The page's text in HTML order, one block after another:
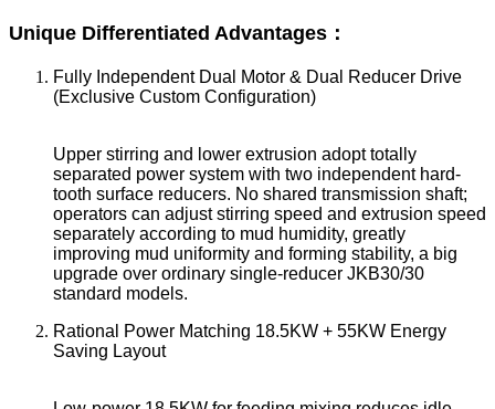
Unique Differentiated Advantages：
Fully Independent Dual Motor & Dual Reducer Drive
(Exclusive Custom Configuration)
Upper stirring and lower extrusion adopt totally
separated power system with two independent hard-
tooth surface reducers. No shared transmission shaft;
operators can adjust stirring speed and extrusion speed
separately according to mud humidity, greatly
improving mud uniformity and forming stability, a big
upgrade over ordinary single-reducer JKB30/30
standard models.
Rational Power Matching 18.5KW + 55KW Energy
Saving Layout